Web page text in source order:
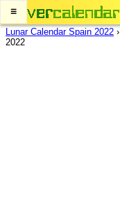
≡
Lunar Calendar Spain 2022 ›
2022